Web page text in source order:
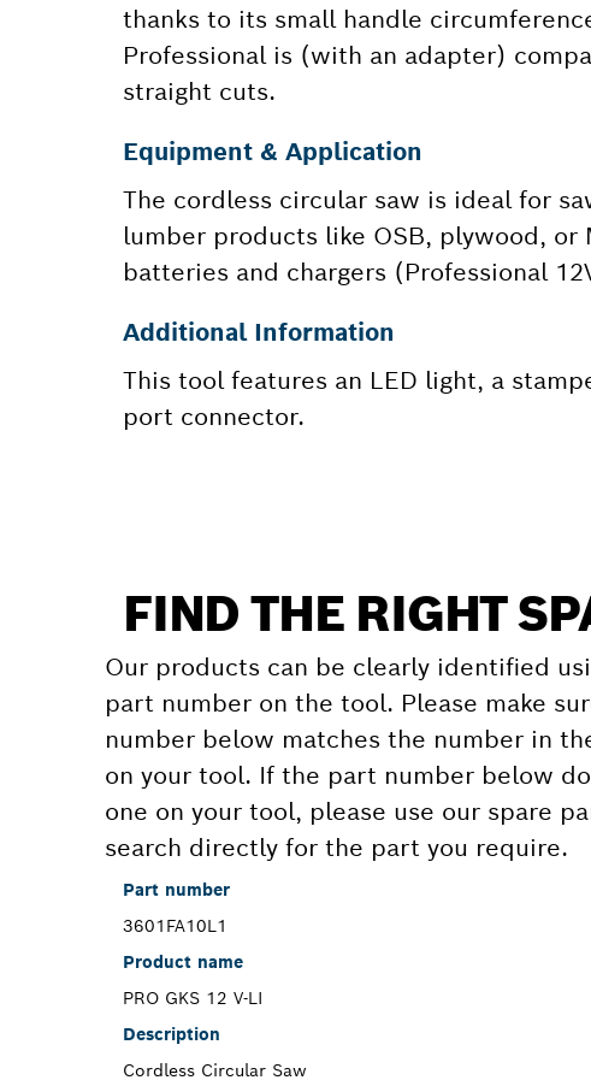
thanks to its small handle
Professional is (with an adapter)
straight cuts.
Equipment & Application
The cordless circular saw is ideal for
lumber products like OSB, plywood,
batteries and chargers (Professional
Additional Information
This tool features an LED light, a
port connector.
FIND THE RIGHT
Our products can be clearly identified
part number on the tool. Please make
number below matches the number in
on your tool. If the part number below
one on your tool, please use our spare
search directly for the part you require.
Part number
3601FA10L1
Product name
PRO GKS 12 V-LI
Description
Cordless Circular Saw